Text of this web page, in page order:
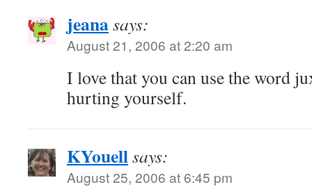
jeanasays:
August 21, 2006 at 2:20 am
I love that you can use the word
hurting yourself.
KYouellsays:
August 25, 2006 at 6:45 pm